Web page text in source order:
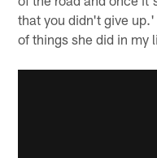
that you didn't give
of things she did in my